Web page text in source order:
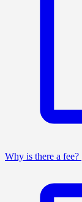
Why is there a fee?